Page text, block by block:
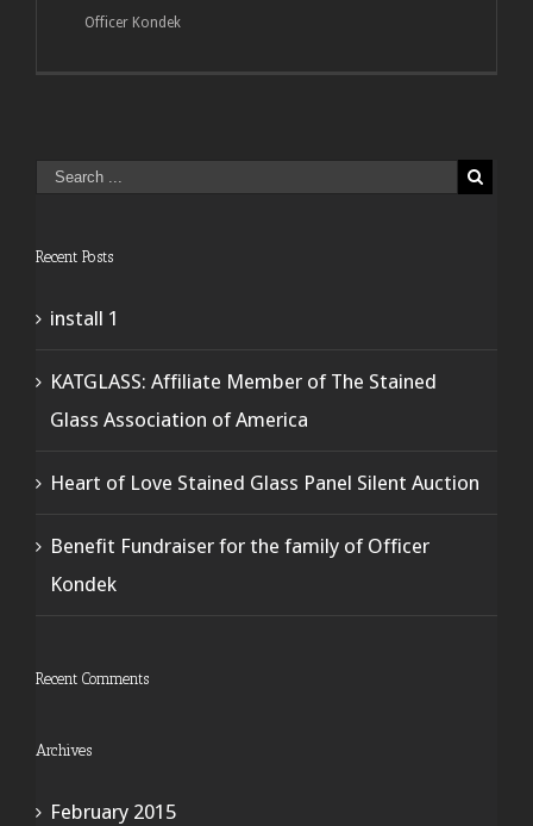
Officer Kondek
Recent Posts
install 1
KATGLASS: Affiliate Member of The Stained
Glass Association of America
Heart of Love Stained Glass Panel Silent Auction
Benefit Fundraiser for the family of Officer
Kondek
Recent Comments
Archives
February 2015